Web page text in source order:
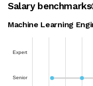
Salary benchmarks
Machine Learning
Expert
Senior